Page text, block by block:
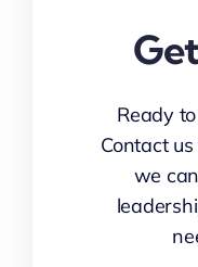
Ready
Contact
we